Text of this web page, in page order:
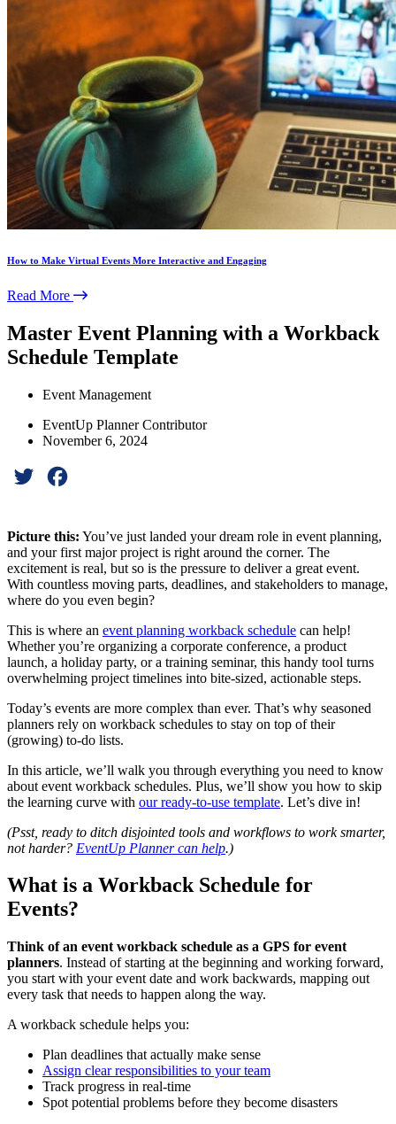
How to Make Virtual Events More Interactive and Engaging
Read More
Master Event Planning with a Workback
Schedule Template
Event Management
EventUp Planner Contributor
November 6, 2024
Twitter
Picture this: You’ve just landed your dream role in event planning,
and your first major project is right around the corner. The
excitement is real, but so is the pressure to deliver a great event.
With countless moving parts, deadlines, and stakeholders to manage,
where do you even begin?
This is where an event planning workback schedule can help!
Whether you’re organizing a corporate conference, a product
launch, a holiday party, or a training seminar, this handy tool turns
overwhelming project timelines into bite-sized, actionable steps.
Today’s events are more complex than ever. That’s why seasoned
planners rely on workback schedules to stay on top of their
(growing) to-do lists.
In this article, we’ll walk you through everything you need to know
about event workback schedules. Plus, we’ll show you how to skip
the learning curve with our ready-to-use template. Let’s dive in!
(Psst, ready to ditch disjointed tools and workflows to work smarter,
not harder? EventUp Planner can help.)
What is a Workback Schedule for
Events?
Think of an event workback schedule as a GPS for event
planners. Instead of starting at the beginning and working forward,
you start with your event date and work backwards, mapping out
every task that needs to happen along the way.
A workback schedule helps you:
Plan deadlines that actually make sense
Assign clear responsibilities to your team
Track progress in real-time
Spot potential problems before they become disasters